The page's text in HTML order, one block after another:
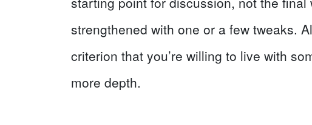
strengthened with one or a few tweaks.
criterion that you’re willing to live with
more depth.